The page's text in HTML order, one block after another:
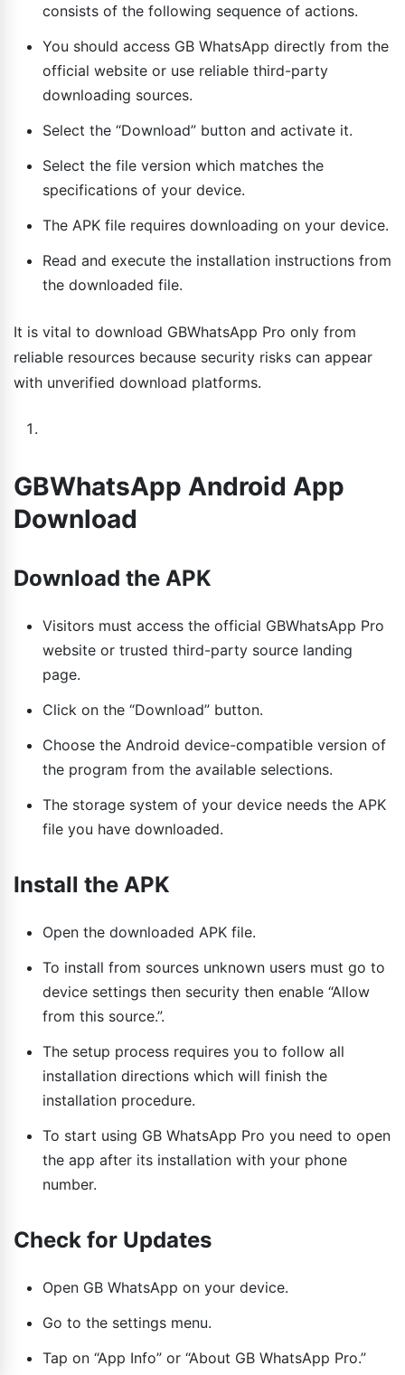
consists of the following sequence of actions.
You should access GB WhatsApp directly from the
official website or use reliable third-party
downloading sources.
Select the “Download” button and activate it.
Select the file version which matches the
specifications of your device.
The APK file requires downloading on your device.
Read and execute the installation instructions from
the downloaded file.
It is vital to download GBWhatsApp Pro only from
reliable resources because security risks can appear
with unverified download platforms.
GBWhatsApp Android App
Download
Download the APK
Visitors must access the official GBWhatsApp Pro
website or trusted third-party source landing
page.
Click on the “Download” button.
Choose the Android device-compatible version of
the program from the available selections.
The storage system of your device needs the APK
file you have downloaded.
Install the APK
Open the downloaded APK file.
To install from sources unknown users must go to
device settings then security then enable “Allow
from this source.”.
The setup process requires you to follow all
installation directions which will finish the
installation procedure.
To start using GB WhatsApp Pro you need to open
the app after its installation with your phone
number.
Check for Updates
Open GB WhatsApp on your device.
Go to the settings menu.
Tap on “App Info” or “About GB WhatsApp Pro.”